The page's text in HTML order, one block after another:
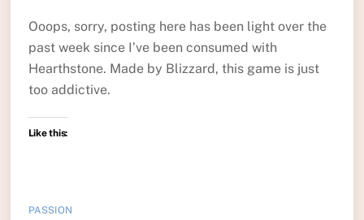
Ooops, sorry, posting here has been light over the
past week since I’ve been consumed with
Hearthstone. Made by Blizzard, this game is just
too addictive.
Like this:
PASSION